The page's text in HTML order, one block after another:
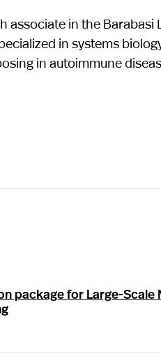
associate in the
in systems
in autoimmune
package for Large-Scale